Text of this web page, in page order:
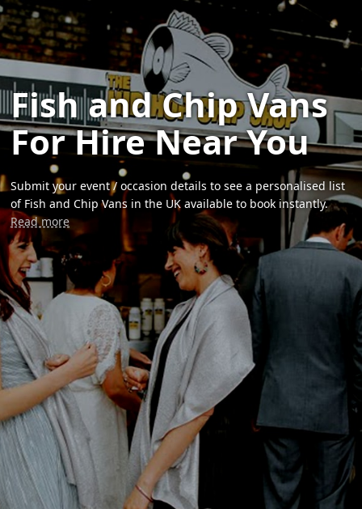
Fish and Chip Vans
For Hire Near You
Submit your event / occasion details to see a personalised list
of Fish and Chip Vans in the UK available to book instantly.
Read more